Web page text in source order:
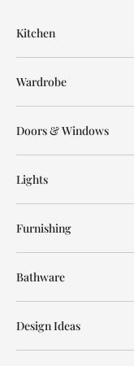
Kitchen
Wardrobe
Doors & Windows
Lights
Furnishing
Bathware
Design Ideas